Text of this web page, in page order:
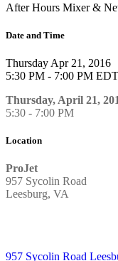
After Hours Mixer &
Date and Time
Thursday Apr 21, 2016
5:30 PM - 7:00 PM EDT
Thursday, April 21,
5:30 - 7:00 PM
Location
ProJet
957 Sycolin Road
Leesburg, VA
957 Sycolin Road